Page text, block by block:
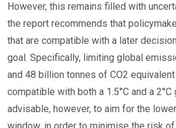
However, this remains filled with
the report recommends that
that are compatible with a later
goal. Specifically, limiting global
and 48 billion tonnes of CO2
compatible with both a 1.5°C and a
advisable, however, to aim for the